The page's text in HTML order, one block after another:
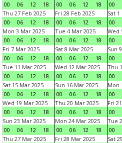
00
06 12 18
00
06 12 18
00
Thu 27 Feb 2025
00
06 12 18
Fri 28 Feb 2025
00
06 12 18
Sat
00
Mon 3 Mar 2025
00
06 12 18
Tue 4 Mar 2025
00
06 12 18
Wed
00
Fri 7 Mar 2025
00
06 12 18
Sat 8 Mar 2025
00
06 12 18
Sun
00
Tue 11 Mar 2025
00
06 12 18
Wed 12 Mar 2025
00
06 12 18
Thu
00
Sat 15 Mar 2025
00
06 12 18
Sun 16 Mar 2025
00
06 12 18
Mon
00
Wed 19 Mar 2025
00
06 12 18
Thu 20 Mar 2025
00
06 12 18
Fri
00
Sun 23 Mar 2025
00
06 12 18
Mon 24 Mar 2025
00
06 12 18
Tue
00
Thu 27 Mar 2025
Fri 28 Mar 2025
Sat